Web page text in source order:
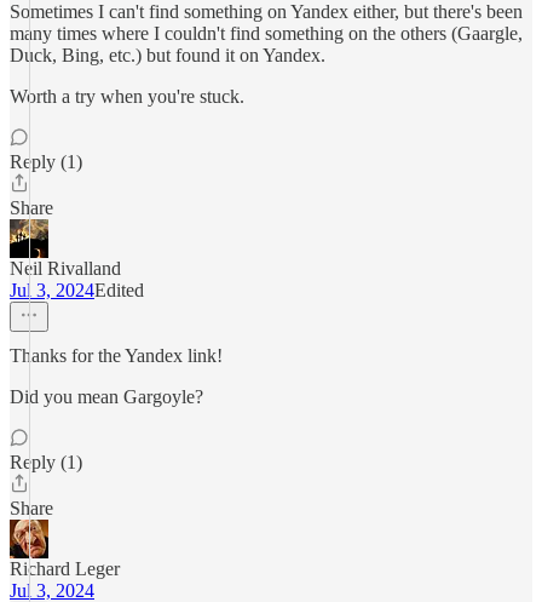
Sometimes I can't find something on Yandex either, but there's been
many times where I couldn't find something on the others (Gaargle,
Duck, Bing, etc.) but found it on Yandex.
Worth a try when you're stuck.
Reply (1)
Share
Neil Rivalland
Jul 3, 2024Edited
Thanks for the Yandex link!
Did you mean Gargoyle?
Reply (1)
Share
Richard Leger
Jul 3, 2024